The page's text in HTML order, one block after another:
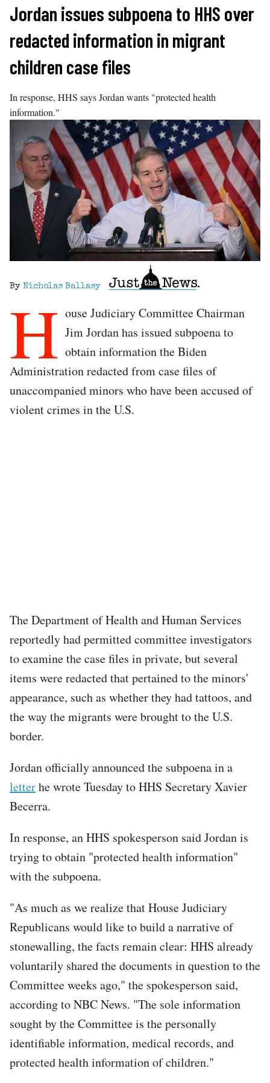
Skip
content
Jordan issues subpoena to HHS over
redacted information in migrant
children case files
In response, HHS says Jordan wants "protected health
information."
By Nicholas Ballasy
H ouse Judiciary Committee Chairman
Jim Jordan has issued subpoena to
obtain information the Biden
Administration redacted from case files of
unaccompanied minors who have been accused of
violent crimes in the U.S.
The Department of Health and Human Services
reportedly had permitted committee investigators
to examine the case files in private, but several
items were redacted that pertained to the minors'
appearance, such as whether they had tattoos, and
the way the migrants were brought to the U.S.
border.
Jordan officially announced the subpoena in a
letterhe wrote Tuesday to HHS Secretary Xavier
Becerra.
In response, an HHS spokesperson said Jordan is
trying to obtain "protected health information"
with the subpoena.
"As much as we realize that House Judiciary
Republicans would like to build a narrative of
stonewalling, the facts remain clear: HHS already
voluntarily shared the documents in question to the
Committee weeks ago," the spokesperson said,
according to NBC News. "The sole information
sought by the Committee is the personally
identifiable information, medical records, and
protected health information of children."